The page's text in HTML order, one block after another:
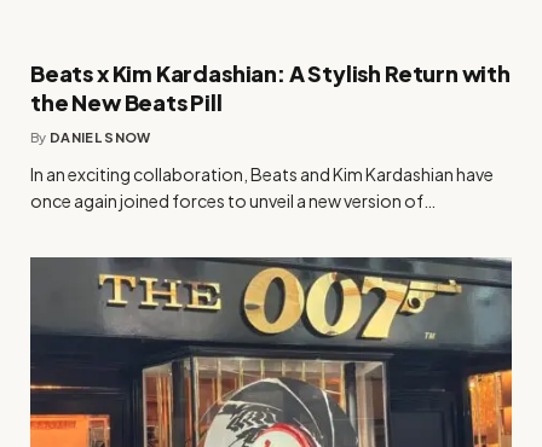
Beats x Kim Kardashian: A Stylish Return with
the New Beats Pill
By DANIEL SNOW
In an exciting collaboration, Beats and Kim Kardashian have
once again joined forces to unveil a new version of…